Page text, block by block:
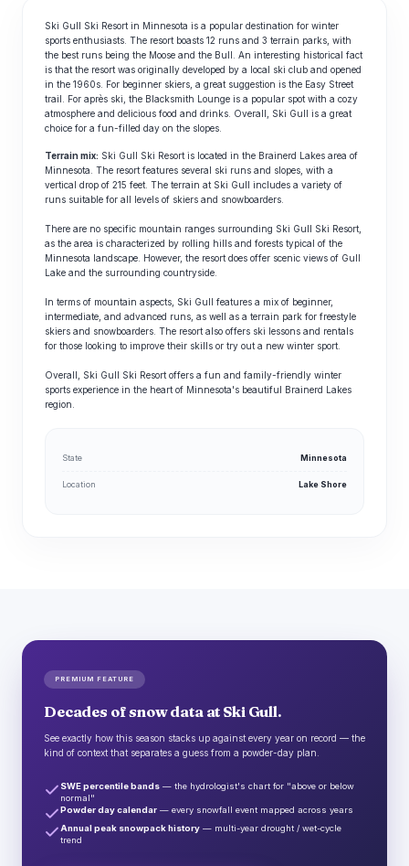
Ski Gull Ski Resort in Minnesota is a popular destination for winter
sports enthusiasts. The resort boasts 12 runs and 3 terrain parks, with
the best runs being the Moose and the Bull. An interesting historical fact
is that the resort was originally developed by a local ski club and opened
in the 1960s. For beginner skiers, a great suggestion is the Easy Street
trail. For après ski, the Blacksmith Lounge is a popular spot with a cozy
atmosphere and delicious food and drinks. Overall, Ski Gull is a great
choice for a fun-filled day on the slopes.
Terrain mix: Ski Gull Ski Resort is located in the Brainerd Lakes area of
Minnesota. The resort features several ski runs and slopes, with a
vertical drop of 215 feet. The terrain at Ski Gull includes a variety of
runs suitable for all levels of skiers and snowboarders.
There are no specific mountain ranges surrounding Ski Gull Ski Resort,
as the area is characterized by rolling hills and forests typical of the
Minnesota landscape. However, the resort does offer scenic views of Gull
Lake and the surrounding countryside.
In terms of mountain aspects, Ski Gull features a mix of beginner,
intermediate, and advanced runs, as well as a terrain park for freestyle
skiers and snowboarders. The resort also offers ski lessons and rentals
for those looking to improve their skills or try out a new winter sport.
Overall, Ski Gull Ski Resort offers a fun and family-friendly winter
sports experience in the heart of Minnesota's beautiful Brainerd Lakes
region.
State Minnesota
Location Lake Shore
PREMIUM FEATURE
Decades of snow data at Ski Gull.
See exactly how this season stacks up against every year on record — the
kind of context that separates a guess from a powder-day plan.
SWE percentile bands — the hydrologist's chart for "above or below
normal"
Powder day calendar — every snowfall event mapped across years
Annual peak snowpack history — multi-year drought / wet-cycle
trend